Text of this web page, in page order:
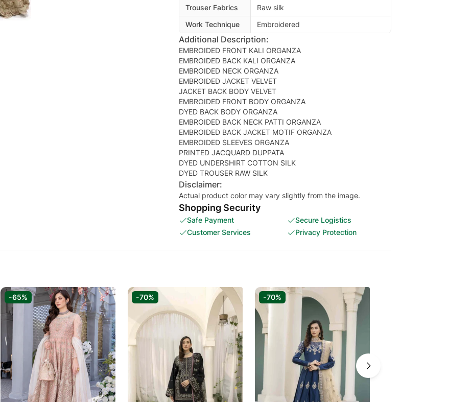
Trouser Fabrics
Raw silk
Work Technique
Embroidered
Additional Description:
EMBROIDED FRONT KALI ORGANZA
EMBROIDED BACK KALI ORGANZA
EMBROIDED NECK ORGANZA
EMBROIDED JACKET VELVET
JACKET BACK BODY VELVET
EMBROIDED FRONT BODY ORGANZA
DYED BACK BODY ORGANZA
EMBROIDED BACK NECK PATTI ORGANZA
EMBROIDED BACK JACKET MOTIF ORGANZA
EMBROIDED SLEEVES ORGANZA
PRINTED JACQUARD DUPPATA
DYED UNDERSHIRT COTTON SILK
DYED TROUSER RAW SILK
Disclaimer:
Actual product color may vary slightly from the image.
Shopping Security
Safe Payment
Secure Logistics
Customer Services
Privacy Protection
-65% -70% -70%